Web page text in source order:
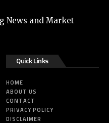
News and Market
Quick Links
HOME
ABOUT US
CONTACT
PRIVACY POLICY
DISCLAIMER